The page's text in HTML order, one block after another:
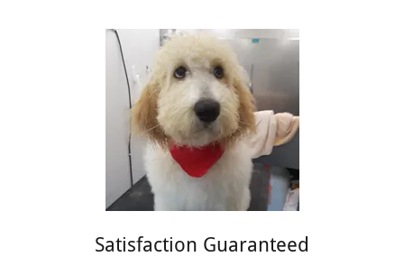
Satisfaction Guaranteed